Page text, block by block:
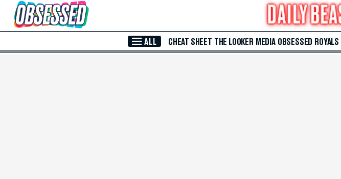
Skip to Main Content
ALL CHEAT SHEET THE LOOKER MEDIA OBSESSED ROYALS